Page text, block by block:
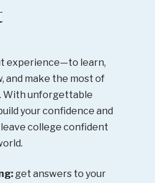
experience—to learn,
and make the most of
With unforgettable
your confidence and
leave college confident
get answers to your